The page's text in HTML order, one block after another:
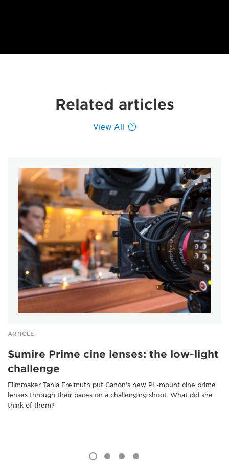
Related articles
View All
ARTICLE
Sumire Prime cine lenses: the low-light
challenge
Filmmaker Tania Freimuth put Canon's new PL-mount cine prime
lenses through their paces on a challenging shoot. What did she
think of them?